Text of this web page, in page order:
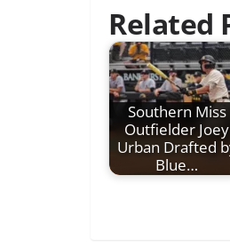
Related
Southern Miss
Outfielder Joey
Urban Drafted
Blue…